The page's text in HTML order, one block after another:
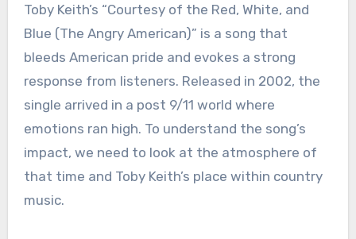
Toby Keith’s “Courtesy of the Red, White, and
Blue (The Angry American)” is a song that
bleeds American pride and evokes a strong
response from listeners. Released in 2002, the
single arrived in a post 9/11 world where
emotions ran high. To understand the song’s
impact, we need to look at the atmosphere of
that time and Toby Keith’s place within country
music.